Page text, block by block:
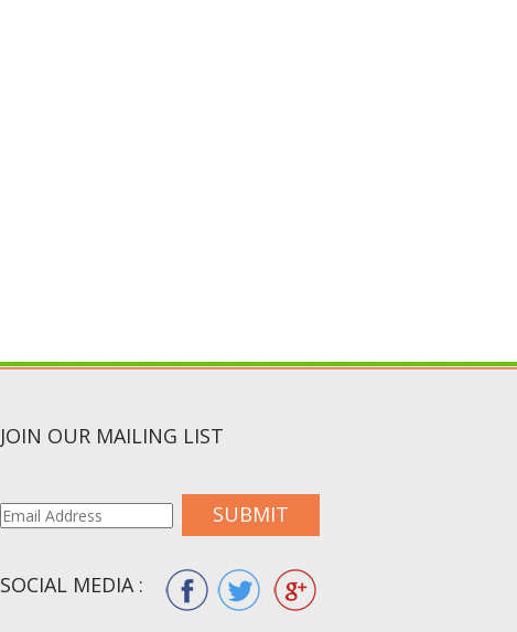
JOIN OUR MAILING LIST
SUBMIT
SOCIAL MEDIA :